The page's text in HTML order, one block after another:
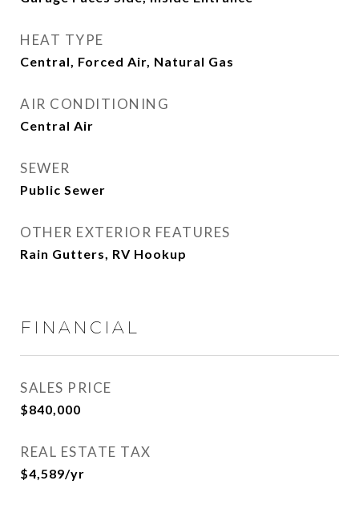
HEAT TYPE
Central, Forced Air, Natural Gas
AIR CONDITIONING
Central Air
SEWER
Public Sewer
OTHER EXTERIOR FEATURES
Rain Gutters, RV Hookup
FINANCIAL
SALES PRICE
$840,000
REAL ESTATE TAX
$4,589/yr